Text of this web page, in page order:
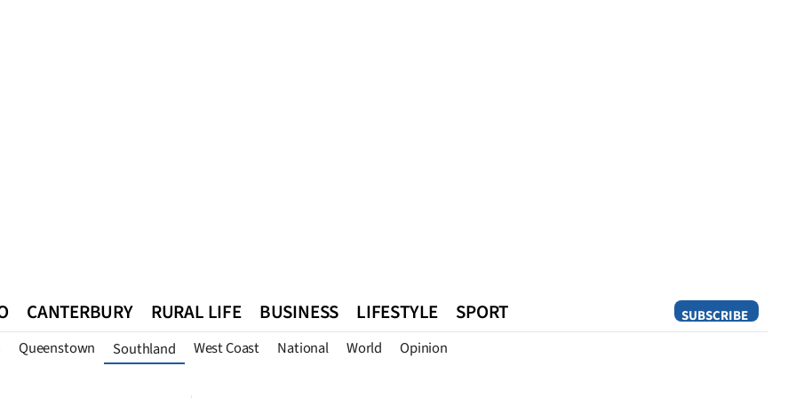
SUBSCRIBE
CANTERBURY RURAL LIFE BUSINESS LIFESTYLE SPORT
Queenstown Southland West Coast National World Opinion